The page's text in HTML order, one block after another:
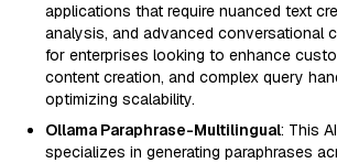
applications that require nuanced text
analysis, and advanced conversational
for enterprises looking to enhance
content creation, and complex query
optimizing scalability.
Ollama Paraphrase-Multilingual: This
specializes in generating paraphrases